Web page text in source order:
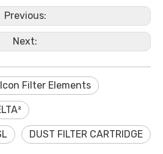
Previous:
Next:
Filter Elements
DUST FILTER CARTRIDGE